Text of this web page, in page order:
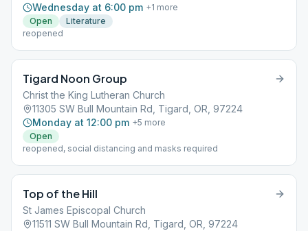
Wednesday at 6:00 pm +1 more
Open
Literature
reopened
Tigard Noon Group
Christ the King Lutheran Church
11305 SW Bull Mountain Rd, Tigard, OR, 97224
Monday at 12:00 pm +5 more
Open
reopened, social distancing and masks required
Top of the Hill
St James Episcopal Church
11511 SW Bull Mountain Rd, Tigard, OR, 97224